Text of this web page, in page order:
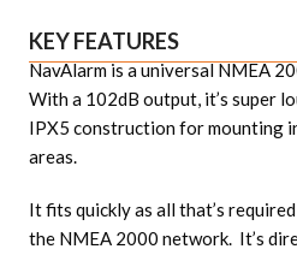
KEY FEATURES
NavAlarm is a universal NMEA
With a 102dB output, it’s super
IPX5 construction for mounting
areas.
It fits quickly as all that’s
the NMEA 2000 network. It’s